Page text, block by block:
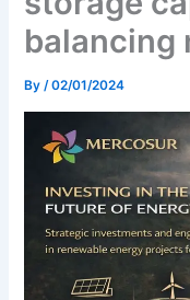
balancing
By/02/01/2024